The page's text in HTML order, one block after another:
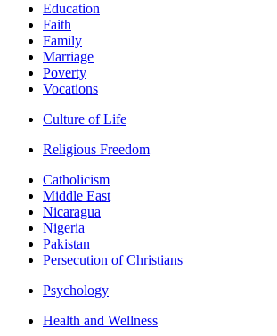
Education
Faith
Family
Marriage
Poverty
Vocations
Culture of Life
Religious Freedom
Catholicism
Middle East
Nicaragua
Nigeria
Pakistan
Persecution of Christians
Psychology
Health and Wellness